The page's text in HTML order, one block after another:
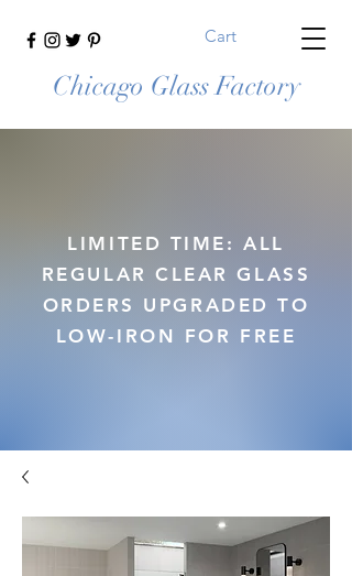
Cart
Chicago Glass Factory
LIMITED TIME: ALL
REGULAR CLEAR GLASS
ORDERS UPGRADED TO
LOW-IRON FOR FREE